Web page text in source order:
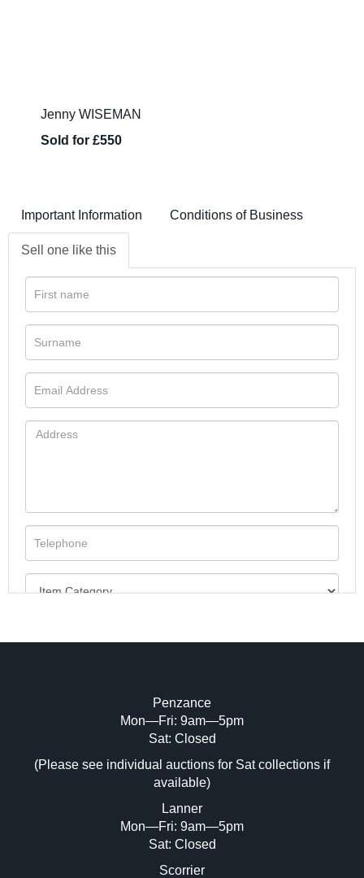
Jenny WISEMAN
Sold for £550
Important Information Conditions of Business
Sell one like this
Image Upload (20 maximum)
Drag and drop .jpg images here to upload,
or click here to select images.
Penzance
Mon—Fri: 9am—5pm
Sat: Closed
(Please see individual auctions for Sat collections if
available)
Lanner
Mon—Fri: 9am—5pm
Sat: Closed
Scorrier